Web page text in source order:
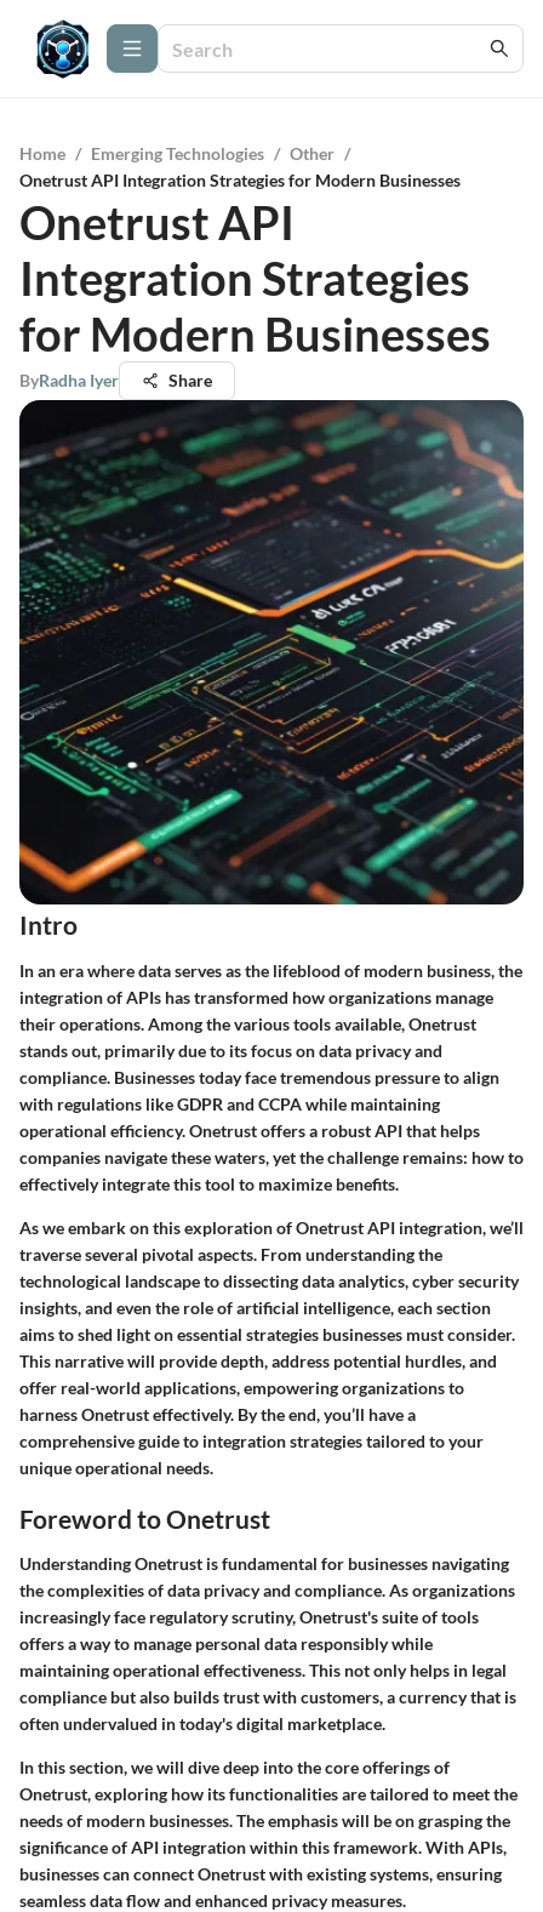
Home / Emerging Technologies / Other /
Onetrust API Integration Strategies for Modern Businesses
Onetrust API
Integration Strategies
for Modern Businesses
ByRadha Iyer Share
Intro
In an era where data serves as the lifeblood of modern business, the
integration of APIs has transformed how organizations manage
their operations. Among the various tools available, Onetrust
stands out, primarily due to its focus on data privacy and
compliance. Businesses today face tremendous pressure to align
with regulations like GDPR and CCPA while maintaining
operational efficiency. Onetrust offers a robust API that helps
companies navigate these waters, yet the challenge remains: how to
effectively integrate this tool to maximize benefits.
As we embark on this exploration of Onetrust API integration, we’ll
traverse several pivotal aspects. From understanding the
technological landscape to dissecting data analytics, cyber security
insights, and even the role of artificial intelligence, each section
aims to shed light on essential strategies businesses must consider.
This narrative will provide depth, address potential hurdles, and
offer real-world applications, empowering organizations to
harness Onetrust effectively. By the end, you’ll have a
comprehensive guide to integration strategies tailored to your
unique operational needs.
Foreword to Onetrust
Understanding Onetrust is fundamental for businesses navigating
the complexities of data privacy and compliance. As organizations
increasingly face regulatory scrutiny, Onetrust's suite of tools
offers a way to manage personal data responsibly while
maintaining operational effectiveness. This not only helps in legal
compliance but also builds trust with customers, a currency that is
often undervalued in today's digital marketplace.
In this section, we will dive deep into the core offerings of
Onetrust, exploring how its functionalities are tailored to meet the
needs of modern businesses. The emphasis will be on grasping the
significance of API integration within this framework. With APIs,
businesses can connect Onetrust with existing systems, ensuring
seamless data flow and enhanced privacy measures.